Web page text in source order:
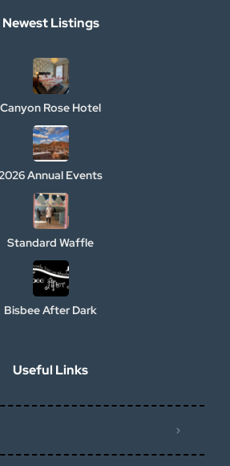
Newest Listings​
Canyon Rose Hotel
Annual Events
Standard Waffle
Bisbee After Dark
Useful Links